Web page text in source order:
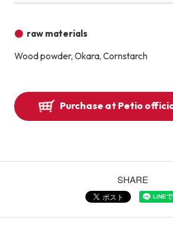
raw materials
Wood powder, Okara, Cornstarch
Purchase at Petio
SHARE